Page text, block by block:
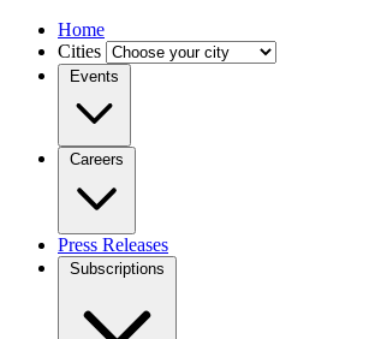
Home
Cities
Events
Careers
Press Releases
Subscriptions